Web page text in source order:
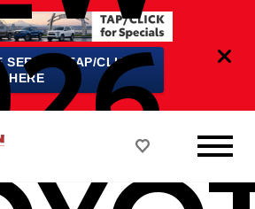
TAP/CLICK
HERE